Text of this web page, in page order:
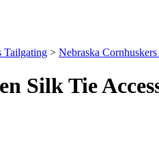
Tailgating > Nebraska
Silk Tie